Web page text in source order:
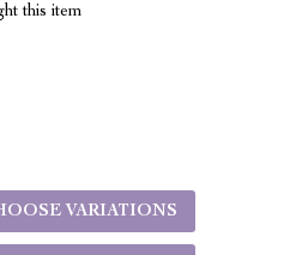
this item
VARIATIONS